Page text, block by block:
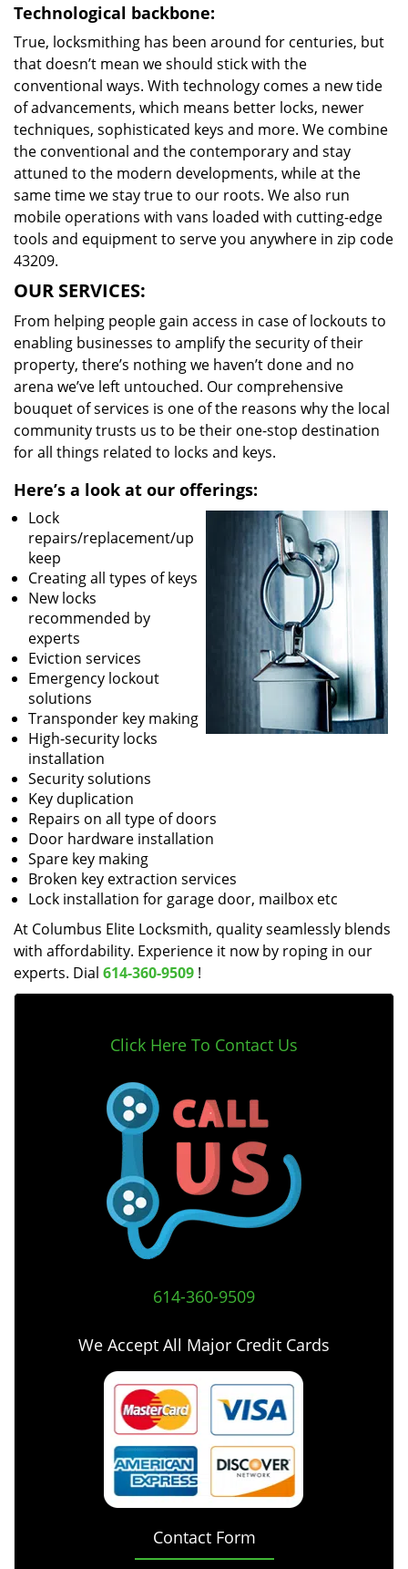
Technological backbone:
True, locksmithing has been around for centuries, but
that doesn’t mean we should stick with the
conventional ways. With technology comes a new tide
of advancements, which means better locks, newer
techniques, sophisticated keys and more. We combine
the conventional and the contemporary and stay
attuned to the modern developments, while at the
same time we stay true to our roots. We also run
mobile operations with vans loaded with cutting-edge
tools and equipment to serve you anywhere in zip code
43209.
OUR SERVICES:
From helping people gain access in case of lockouts to
enabling businesses to amplify the security of their
property, there’s nothing we haven’t done and no
arena we’ve left untouched. Our comprehensive
bouquet of services is one of the reasons why the local
community trusts us to be their one-stop destination
for all things related to locks and keys.
Here’s a look at our offerings:
Lock
repairs/replacement/up
keep
Creating all types of keys
New locks
recommended by
experts
Eviction services
Emergency lockout
solutions
Transponder key making
High-security locks
installation
Security solutions
Key duplication
Repairs on all type of doors
Door hardware installation
Spare key making
Broken key extraction services
Lock installation for garage door, mailbox etc
At Columbus Elite Locksmith, quality seamlessly blends
with affordability. Experience it now by roping in our
experts. Dial 614-360-9509 !
Click Here To Contact Us
614-360-9509
We Accept All Major Credit Cards
Contact Form